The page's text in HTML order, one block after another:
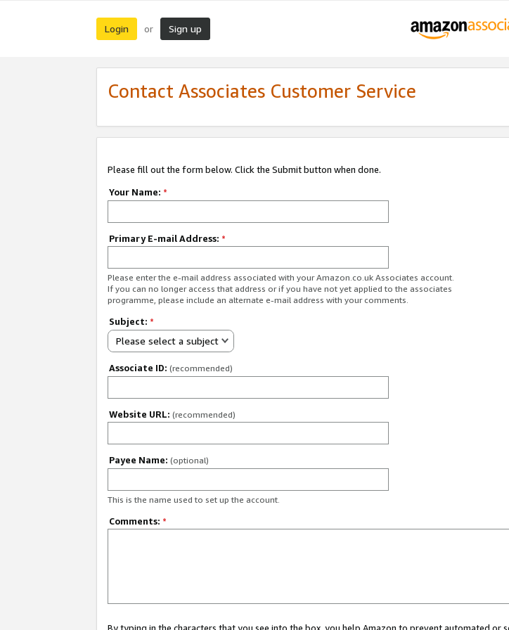
Login or Sign up
Contact Associates Customer Service
Please fill out the form below. Click the Submit button when done.
Your Name: *
Primary E-mail Address: *
Please enter the e-mail address associated with your Amazon.co.uk Associates account.
If you can no longer access that address or if you have not yet applied to the associates
programme, please include an alternate e-mail address with your comments.
Subject: *
Please select a subject
Associate ID: (recommended)
Website URL: (recommended)
Payee Name: (optional)
This is the name used to set up the account.
Comments: *